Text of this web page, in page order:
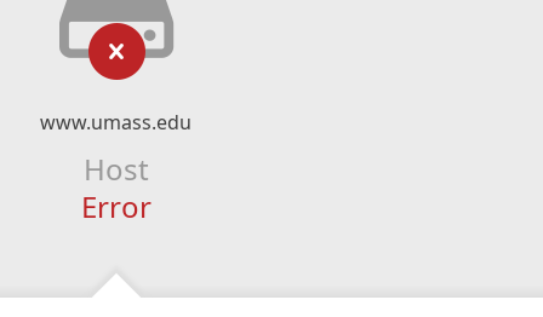
www.umass.edu
Host
Error